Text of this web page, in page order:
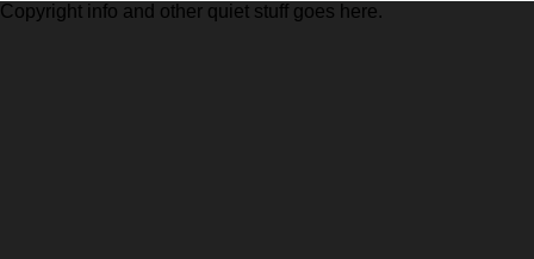
Copyright info and other quiet stuff goes here.